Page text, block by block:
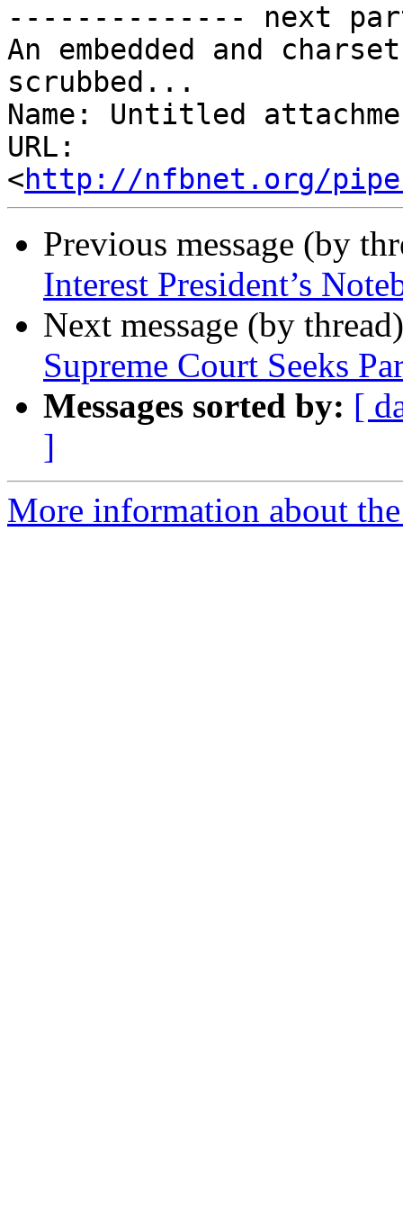
-------------- next
An embedded and
scrubbed...
Name: Untitled
URL:
<http://nfbnet.org/
Previous message (by
Interest President’s
Next message (by
Supreme Court Seeks
Messages sorted by: [
]
More information about